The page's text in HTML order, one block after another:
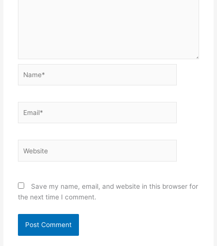
Save my name, email, and website in this browser for
the next time I comment.